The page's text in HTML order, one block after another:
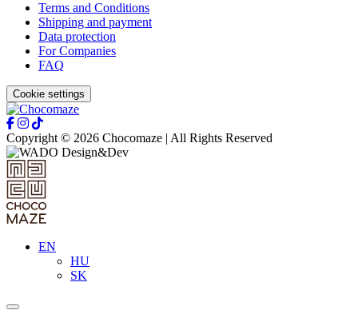
Terms and Conditions
Shipping and payment
Data protection
For Companies
FAQ
Cookie settings
Copyright © 2026 Chocomaze | All Rights Reserved
EN
HU
SK